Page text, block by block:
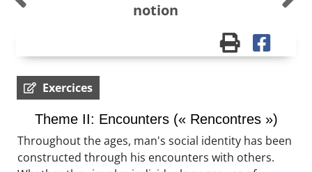
notion
Exercices
Theme II: Encounters (« Rencontres »)
Throughout the ages, man's social identity has been
constructed through his encounters with others.